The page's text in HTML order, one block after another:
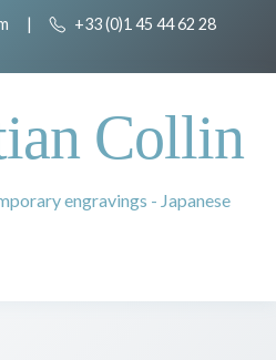
| +33 (0)1 45 44 62 28
Collin
engravings - Japanese